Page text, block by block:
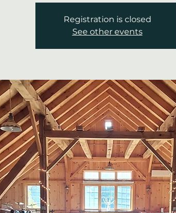
Registration is closed
See other events